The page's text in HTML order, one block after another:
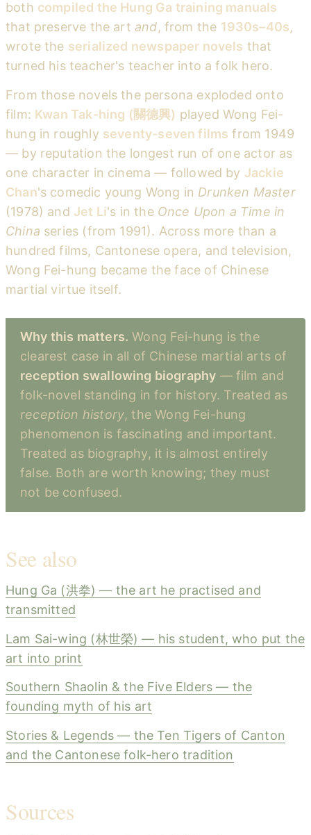
both compiled the Hung Ga training manuals
that preserve the art and, from the 1930s–40s,
wrote the serialized newspaper novels that
turned his teacher's teacher into a folk hero.
From those novels the persona exploded onto
film: Kwan Tak-hing (關德興) played Wong Fei-
hung in roughly seventy-seven films from 1949
— by reputation the longest run of one actor as
one character in cinema — followed by Jackie
Chan's comedic young Wong in Drunken Master
(1978) and Jet Li's in the Once Upon a Time in
China series (from 1991). Across more than a
hundred films, Cantonese opera, and television,
Wong Fei-hung became the face of Chinese
martial virtue itself.
Why this matters. Wong Fei-hung is the
clearest case in all of Chinese martial arts of
reception swallowing biography — film and
folk-novel standing in for history. Treated as
reception history, the Wong Fei-hung
phenomenon is fascinating and important.
Treated as biography, it is almost entirely
false. Both are worth knowing; they must
not be confused.
See also
Hung Ga (洪拳) — the art he practised and
transmitted
Lam Sai-wing (林世榮) — his student, who put the
art into print
Southern Shaolin & the Five Elders — the
founding myth of his art
Stories & Legends — the Ten Tigers of Canton
and the Cantonese folk-hero tradition
Sources